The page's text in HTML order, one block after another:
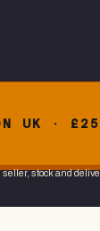
UK ·
stock and